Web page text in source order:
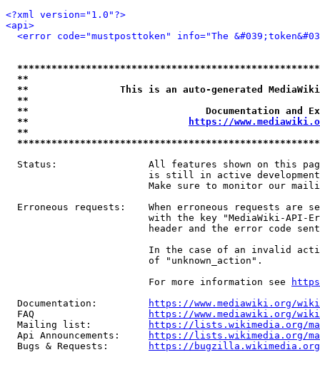
<?xml version="1.0"?>
<api>
<error code="mustposttoken" info="The
**
**                This is an auto-generated
**
**                               Documentation
**
https://
**
Status:                All features shown on this
is still in active
Make sure to monitor our
Erroneous requests:    When erroneous requests are
with the key "MediaWiki-API-
header and the error code
In the case of an invalid
                         of "unknown_action".
                         For more information see
  Documentation:
https://www.mediawiki.org/
  FAQ
https://www.mediawiki.org/
  Mailing list:
https://lists.wikimedia.org/
  Api Announcements:
https://lists.wikimedia.org/
  Bugs & Requests:
https://bugzilla.wikimedia.org/